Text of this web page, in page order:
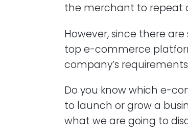
the merchant to repeat
However, since there
top e-commerce
company’s
Do you know which e-
to launch or grow a
what we are going to